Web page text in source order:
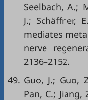
Seelbach, A.;
J.; Schäffner,
mediates
nerve
2136–2152.
49. Guo, J.; Guo,
Pan, C.; Jiang,